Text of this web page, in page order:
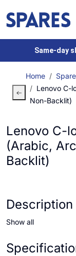
Same-day
Home
Lenovo C-
Non-Backlit)
Lenovo C-
(Arabic,
Backlit)
Description
Show all